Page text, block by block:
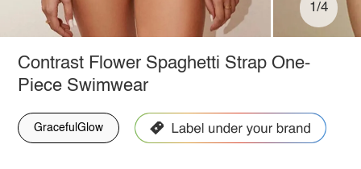
1/4
Contrast Flower Spaghetti Strap One-
Piece Swimwear
GracefulGlow